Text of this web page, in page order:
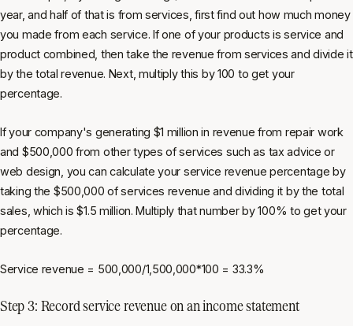
year, and half of that is from services, first find out how much money
you made from each service. If one of your products is service and
product combined, then take the revenue from services and divide it
by the total revenue. Next, multiply this by 100 to get your
percentage.
If your company's generating $1 million in revenue from repair work
and $500,000 from other types of services such as tax advice or
web design, you can calculate your service revenue percentage by
taking the $500,000 of services revenue and dividing it by the total
sales, which is $1.5 million. Multiply that number by 100% to get your
percentage.
Service revenue = 500,000/1,500,000*100 = 33.3%
Step 3: Record service revenue on an income statement